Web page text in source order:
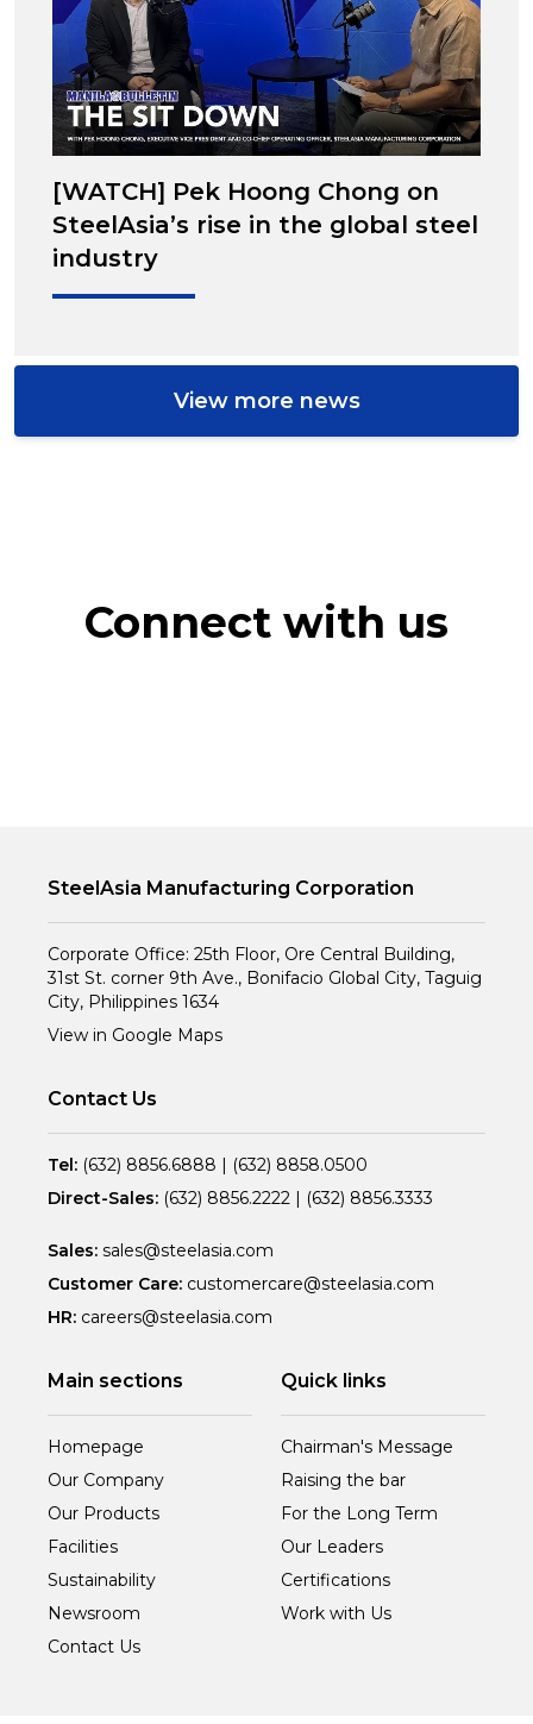
[WATCH] Pek Hoong Chong on
SteelAsia’s rise in the global steel
industry
View more news
Connect with us
SteelAsia Manufacturing Corporation
Corporate Office: 25th Floor, Ore Central Building,
31st St. corner 9th Ave., Bonifacio Global City, Taguig
City, Philippines 1634
View in Google Maps
Contact Us
Tel: (632) 8856.6888
(632) 8858.0500
Direct-Sales: (632) 8856.2222 (632) 8856.3333
Sales: sales@steelasia.com
Customer Care: customercare@steelasia.com
HR: careers@steelasia.com
Main sections
Homepage
Our Company
Our Products
Facilities
Sustainability
Newsroom
Contact Us
Quick links
Chairman's Message
Raising the bar
For the Long Term
Our Leaders
Certifications
Work with Us